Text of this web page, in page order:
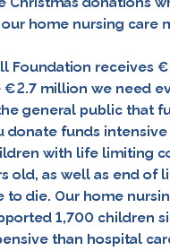
home nursing care
Foundation receives
€2.7 million we need
general public that
donate funds
with life limiting
old, as well as end of
to die. Our home
1,700 children
than hospital